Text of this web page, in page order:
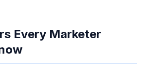
Every Marketer